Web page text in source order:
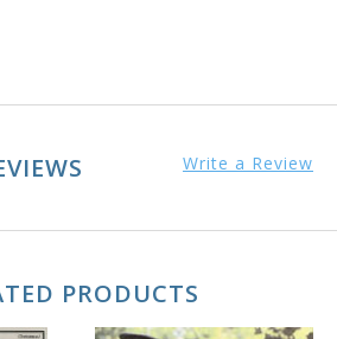
Write a Review
PRODUCTS